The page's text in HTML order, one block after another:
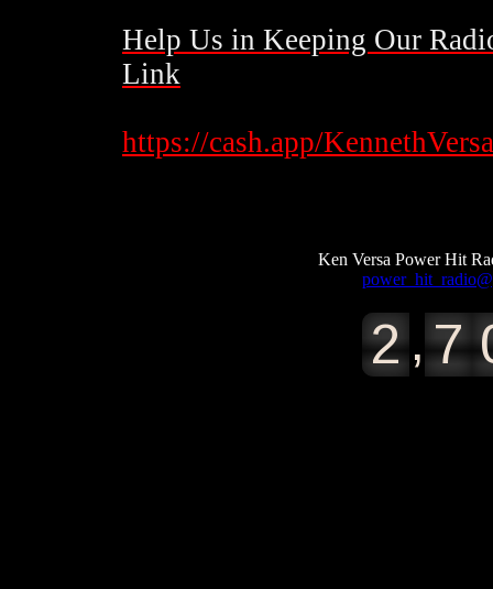
Help Us in Keeping Our
Link
​https://cash.app/
Ken Versa Power
2 ,7